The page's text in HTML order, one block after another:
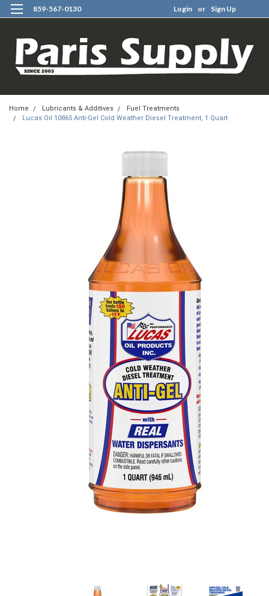
859-567-0130 Login or Sign Up
Home Lubricants & Additives
Fuel Treatments
Lucas Oil 10865 Anti-Gel Cold Weather Diesel Treatment, 1 Quart